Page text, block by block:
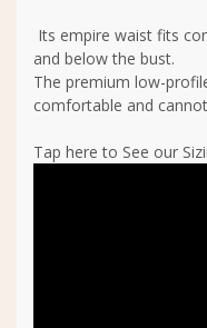
Its empire waist fits
and below the bust.
The premium low-
comfortable and
Tap here to See our